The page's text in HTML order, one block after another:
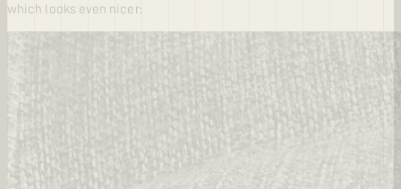
which looks even nicer: